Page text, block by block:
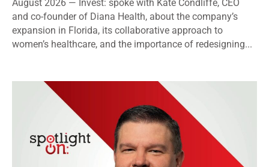
August 2026 — Invest: spoke with Kate Condliffe, CEO
and co-founder of Diana Health, about the company’s
expansion in Florida, its collaborative approach to
women’s healthcare, and the importance of redesigning...